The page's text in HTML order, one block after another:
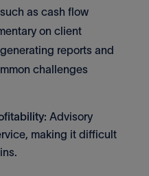
as cash flow
on client
reports and
challenges
Advisory
making it difficult